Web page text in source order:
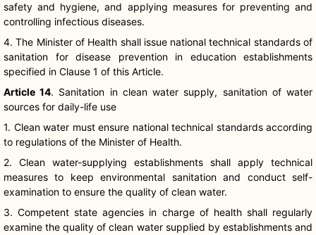
safety and hygiene, and applying measures for preventing and
controlling infectious diseases.
4. The Minister of Health shall issue national technical standards of
sanitation for disease prevention in education establishments
specified in Clause 1 of this Article.
Article 14. Sanitation in clean water supply, sanitation of water
sources for daily-life use
1. Clean water must ensure national technical standards according
to regulations of the Minister of Health.
2. Clean water-supplying establishments shall apply technical
measures to keep environmental sanitation and conduct self-
examination to ensure the quality of clean water.
3. Competent state agencies in charge of health shall regularly
examine the quality of clean water supplied by establishments and